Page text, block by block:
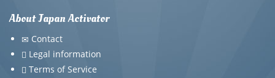
About Japan Activator
Contact
Legal information
Terms of Service